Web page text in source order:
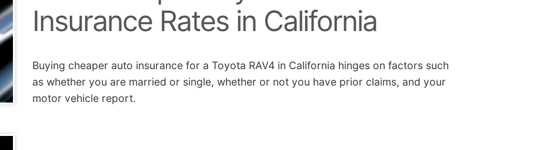
Insurance Rates in California
Buying cheaper auto insurance for a Toyota RAV4 in California hinges on factors such
as whether you are married or single, whether or not you have prior claims, and your
motor vehicle report.